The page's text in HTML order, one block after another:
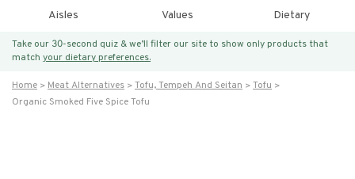
Aisles Values Dietary
Take our 30-second quiz & we’ll filter our site to show only products that
match your dietary preferences.
Home Meat Alternatives Tofu, Tempeh And Seitan
Tofu
Organic Smoked Five Spice Tofu